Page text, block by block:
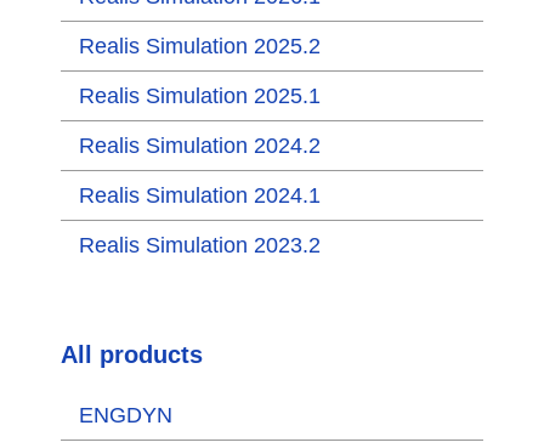
Realis Simulation 2025.2
Realis Simulation 2025.1
Realis Simulation 2024.2
Realis Simulation 2024.1
Realis Simulation 2023.2
All products
ENGDYN